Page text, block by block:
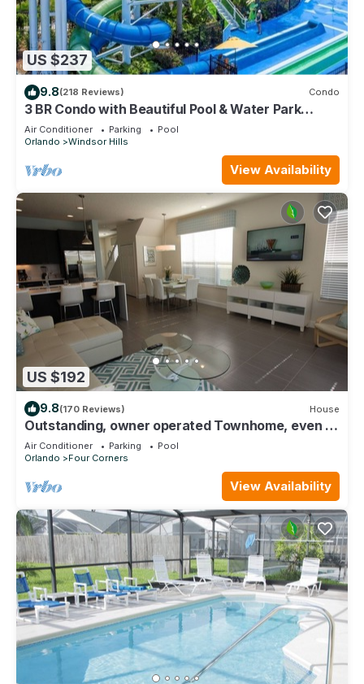
US $237
9.8(218 Reviews) Condo
3 BR Condo with Beautiful Pool & Water Park
Minutes to Disney Worlds Front Gate
Air Conditioner Parking
Pool
Orlando
Windsor Hills
View Availability
US $192
9.8(170 Reviews) House
Outstanding, owner operated Townhome, even a
TV in the pool area!
Air Conditioner Parking
Pool
Orlando
Four Corners
View Availability